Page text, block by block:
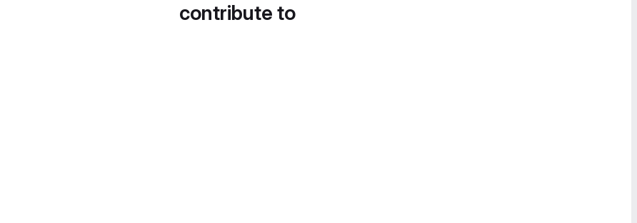
contribute to